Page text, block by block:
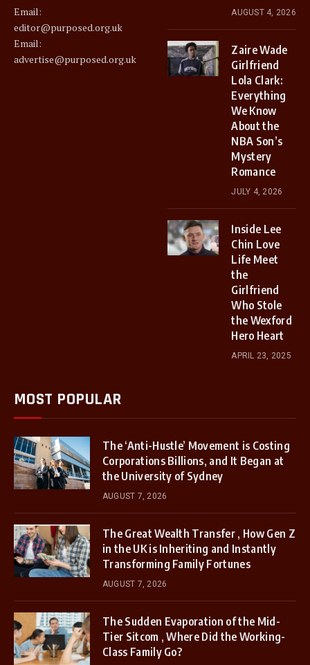
Email:
editor@purposed.org.uk
Email:
advertise@purposed.org.uk
AUGUST 4, 2026
Zaire Wade
Girlfriend
Lola Clark:
Everything
We Know
About the
NBA Son’s
Mystery
Romance
JULY 4, 2026
Inside Lee
Chin Love
Life Meet
the
Girlfriend
Who Stole
the Wexford
Hero Heart
APRIL 23, 2025
MOST POPULAR
The ‘Anti-Hustle’ Movement is Costing
Corporations Billions, and It Began at
the University of Sydney
AUGUST 7, 2026
The Great Wealth Transfer , How Gen Z
in the UK is Inheriting and Instantly
Transforming Family Fortunes
AUGUST 7, 2026
The Sudden Evaporation of the Mid-
Tier Sitcom , Where Did the Working-
Class Family Go?